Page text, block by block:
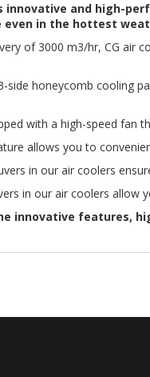
innovative and high-
even in the hottest
of 3000 m3/hr, CG air
side honeycomb cooling
with a high-speed fan
allows you to
in our air coolers
in our air coolers
innovative features,